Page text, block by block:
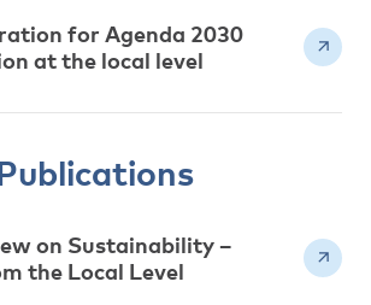
for Agenda 2030
at the local level
on Sustainability –
the Local Level